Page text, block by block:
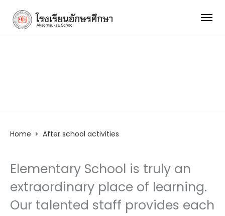
Home After school activities
Elementary School is truly an
extraordinary place of learning.
Our talented staff provides each